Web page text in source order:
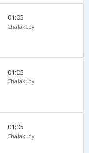
01:05
Chalakudy
01:05
Chalakudy
01:05
Chalakudy